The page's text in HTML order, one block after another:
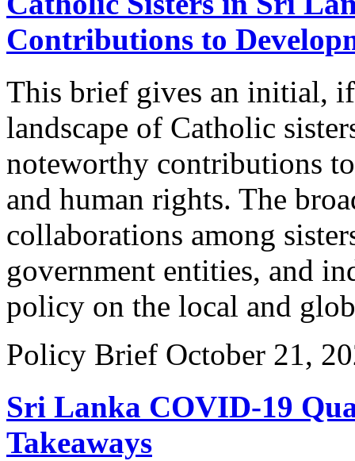
Contributions to
This brief gives an initial,
landscape of Catholic
noteworthy contributions
and human rights. The
collaborations among
government entities, and
policy on the local and
Policy Brief October 21,
Sri Lanka COVID-19
Takeaways